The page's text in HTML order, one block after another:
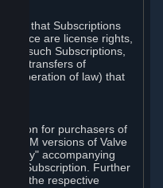
that Subscriptions
are license rights,
in such Subscriptions,
any transfers of
by operation of law) that
for purchasers of
OEM versions of Valve
Key" accompanying
Subscription. Further
with the respective